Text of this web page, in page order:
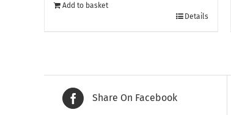
Add to basket
Details
Share On Facebook